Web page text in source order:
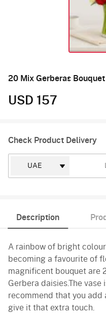
20 Mix Gerberas Bouquet
USD 157
Check Product Delivery
Description
A rainbow of bright
becoming a favourite of
magnificent bouquet are
Gerbera daisies.The
recommend that you add
give it that extra touch.